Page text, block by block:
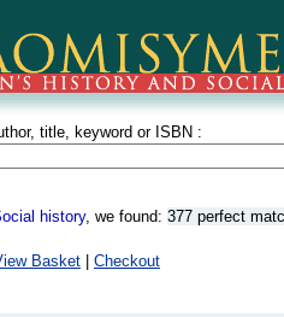
title, keyword or ISBN :
history, we found: 377 perfect
Basket Checkout